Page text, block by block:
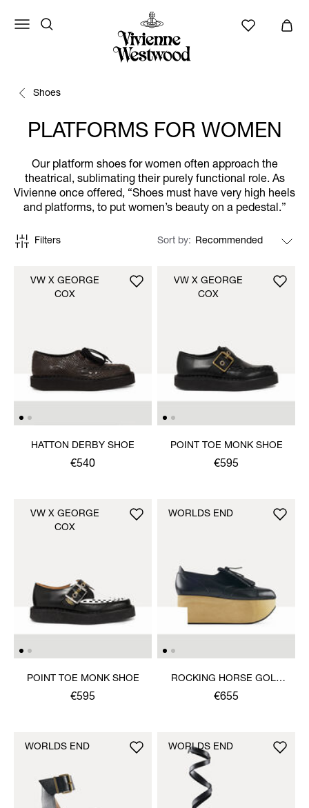
Shoes
PLATFORMS FOR WOMEN
Our platform shoes for women often approach the
theatrical, sublimating their purely functional role. As
Vivienne once offered, “Shoes must have very high heels
and platforms, to put women’s beauty on a pedestal.”
Filters Sort by
HATTON DERBY SHOE
€540
VW X GEORGE
COX
POINT TOE MONK SHOE
€595
VW X GEORGE
COX
POINT TOE MONK SHOE
€595
VW X GEORGE
COX
ROCKING HORSE GOLF
SHOE
€655
WORLDS END
WORLDS END WORLDS END